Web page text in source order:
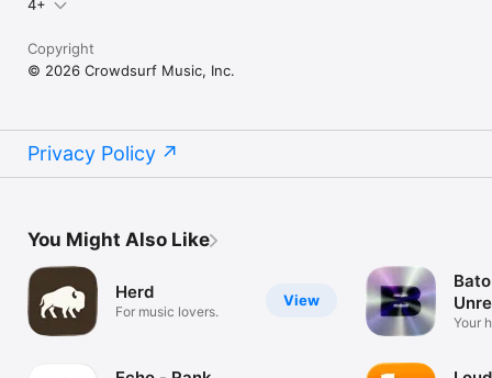
4+
Copyright
© 2026 Crowdsurf Music, Inc.
Privacy Policy
You Might Also Like
View
Herd
For music lovers.
Your